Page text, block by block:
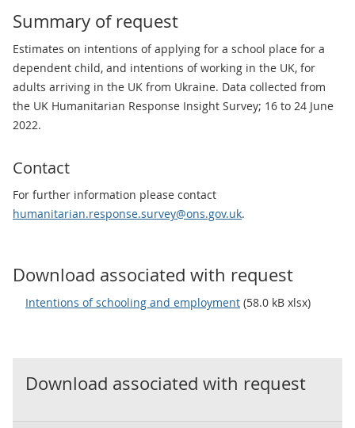
Summary of request
Estimates on intentions of applying for a school place for a
dependent child, and intentions of working in the UK, for
adults arriving in the UK from Ukraine. Data collected from
the UK Humanitarian Response Insight Survey; 16 to 24 June
2022.
Contact
For further information please contact
humanitarian.response.survey@ons.gov.uk.
Download associated with request
Intentions of schooling and employment (58.0 kB xlsx)
Download associated with request